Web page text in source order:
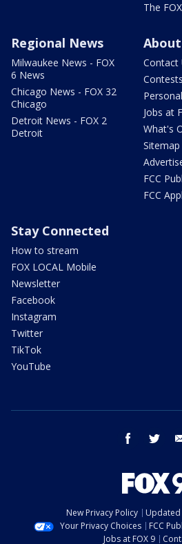
The
Regional News
Milwaukee News - FOX
6 News
Chicago News - FOX 32
Chicago
Detroit News - FOX 2
Detroit
Contact
Contests
Jobs at
What's
Sitemap
FCC
FCC
Stay Connected
How to stream
FOX LOCAL Mobile
Newsletter
Facebook
Instagram
Twitter
TikTok
YouTube
facebook twitter
New Privacy Policy
Updated
Your Privacy Choices
FCC
Jobs at FOX 9